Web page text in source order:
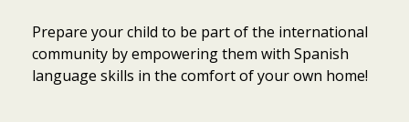
Prepare your child to be part of the international
community by empowering them with Spanish
language skills in the comfort of your own home!